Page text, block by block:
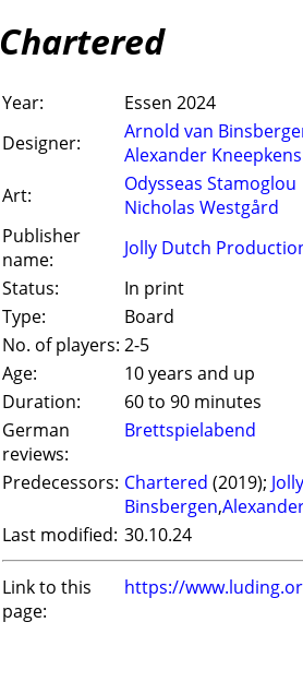
Chartered
Year:
Essen 2024
Designer:
Arnold van
Alexander Kneepkens
Art:
Odysseas Stamoglou
Nicholas Westgård
Publisher
name:
Jolly Dutch
Status:
In print
Type:
Board
No. of players: 2-5
Age:
10 years and up
Duration:
60 to 90 minutes
German
reviews:
Brettspielabend
Predecessors: Chartered (2019);
Binsbergen,
Last modified: 30.10.24
Link to this
page:
https://